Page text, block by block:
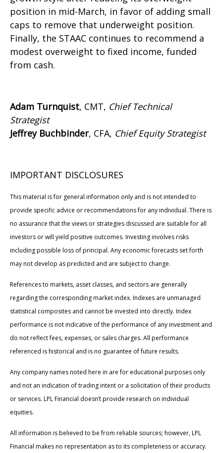
position in mid-March, in favor of adding small
caps to remove that underweight position.
Finally, the STAAC continues to recommend a
modest overweight to fixed income, funded
from cash.
Adam Turnquist, CMT, Chief Technical
Strategist
Jeffrey Buchbinder, CFA, Chief Equity Strategist
IMPORTANT DISCLOSURES
This material is for general information only and is not intended to
provide specific advice or recommendations for any individual. There is
no assurance that the views or strategies discussed are suitable for all
investors or will yield positive outcomes. Investing involves risks
including possible loss of principal. Any economic forecasts set forth
may not develop as predicted and are subject to change.
References to markets, asset classes, and sectors are generally
regarding the corresponding market index. Indexes are unmanaged
statistical composites and cannot be invested into directly. Index
performance is not indicative of the performance of any investment and
do not reflect fees, expenses, or sales charges. All performance
referenced is historical and is no guarantee of future results.
Any company names noted here in are for educational purposes only
and not an indication of trading intent or a solicitation of their products
or services. LPL Financial doesn’t provide research on individual
equities.
All information is believed to be from reliable sources; however, LPL
Financial makes no representation as to its completeness or accuracy.